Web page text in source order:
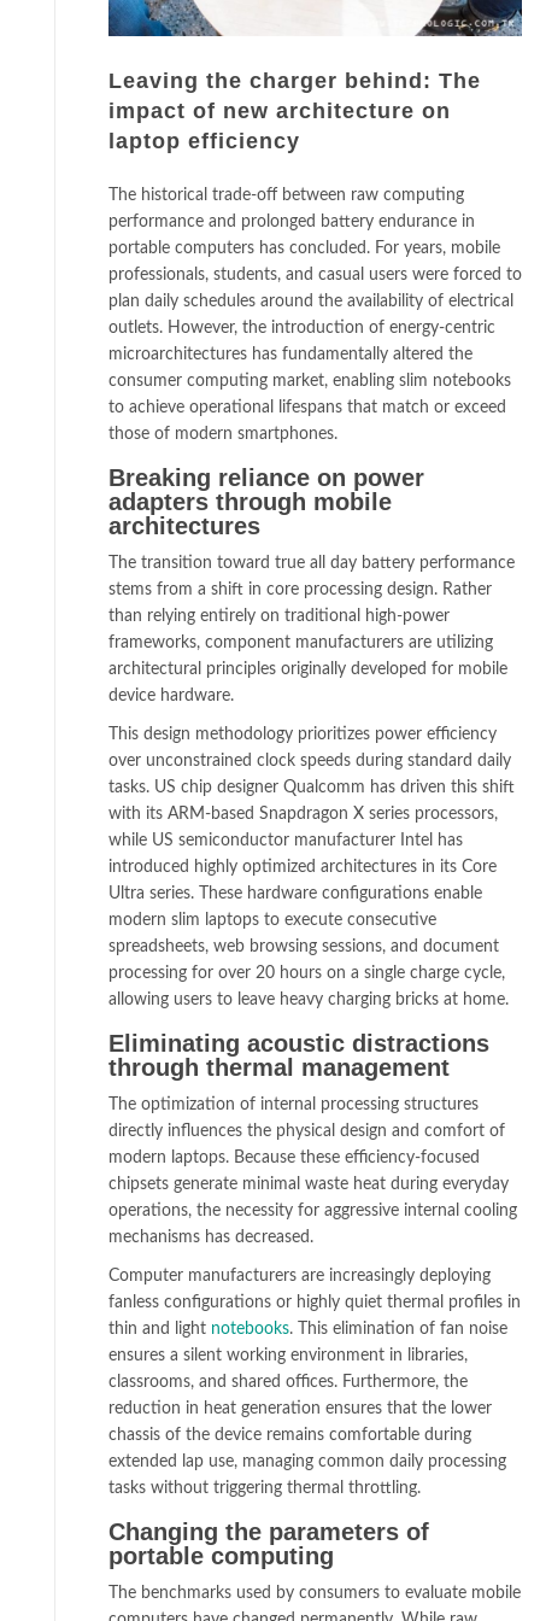
Leaving the charger behind: The
impact of new architecture on
laptop efficiency
The historical trade-off between raw computing
performance and prolonged battery endurance in
portable computers has concluded. For years, mobile
professionals, students, and casual users were forced to
plan daily schedules around the availability of electrical
outlets. However, the introduction of energy-centric
microarchitectures has fundamentally altered the
consumer computing market, enabling slim notebooks
to achieve operational lifespans that match or exceed
those of modern smartphones.
Breaking reliance on power
adapters through mobile
architectures
The transition toward true all day battery performance
stems from a shift in core processing design. Rather
than relying entirely on traditional high-power
frameworks, component manufacturers are utilizing
architectural principles originally developed for mobile
device hardware.
This design methodology prioritizes power efficiency
over unconstrained clock speeds during standard daily
tasks. US chip designer Qualcomm has driven this shift
with its ARM-based Snapdragon X series processors,
while US semiconductor manufacturer Intel has
introduced highly optimized architectures in its Core
Ultra series. These hardware configurations enable
modern slim laptops to execute consecutive
spreadsheets, web browsing sessions, and document
processing for over 20 hours on a single charge cycle,
allowing users to leave heavy charging bricks at home.
Eliminating acoustic distractions
through thermal management
The optimization of internal processing structures
directly influences the physical design and comfort of
modern laptops. Because these efficiency-focused
chipsets generate minimal waste heat during everyday
operations, the necessity for aggressive internal cooling
mechanisms has decreased.
Computer manufacturers are increasingly deploying
fanless configurations or highly quiet thermal profiles in
thin and light notebooks. This elimination of fan noise
ensures a silent working environment in libraries,
classrooms, and shared offices. Furthermore, the
reduction in heat generation ensures that the lower
chassis of the device remains comfortable during
extended lap use, managing common daily processing
tasks without triggering thermal throttling.
Changing the parameters of
portable computing
The benchmarks used by consumers to evaluate mobile